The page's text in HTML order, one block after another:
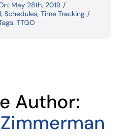
May 28th, 2019 /
, Schedules, Time Tracking /
TTGO
Author: